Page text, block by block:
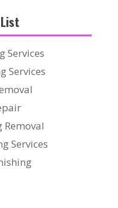
Services
Services
Removal
Services